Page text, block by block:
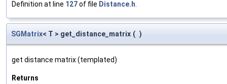
Definition at line 127of file Distance.h
SGMatrix< T > get_distance_matrix ( )
get distance matrix (templated)
Returns